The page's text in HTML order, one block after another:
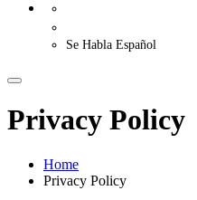
Se Habla Español
Privacy Policy
Home
Privacy Policy